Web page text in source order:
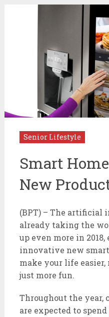
Senior Lifestyle
Smart
New
(BPT) – The artificial
already taking the
up even more in
innovative new
make your life
just more fun.
Throughout the year,
are expected to spend